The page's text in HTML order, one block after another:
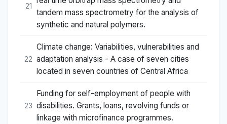
21
tandem mass spectrometry for the analysis of
synthetic and natural polymers.
22
Climate change: Variabilities, vulnerabilities and
adaptation analysis - A case of seven cities
located in seven countries of Central Africa
23
Funding for self-employment of people with
disabilities. Grants, loans, revolving funds or
linkage with microfinance programmes.